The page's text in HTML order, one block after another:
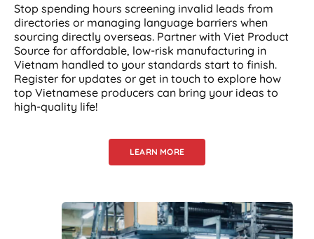
Stop spending hours screening invalid leads from
directories or managing language barriers when
sourcing directly overseas. Partner with Viet Product
Source for affordable, low-risk manufacturing in
Vietnam handled to your standards start to finish.
Register for updates or get in touch to explore how
top Vietnamese producers can bring your ideas to
high-quality life!
LEARN MORE